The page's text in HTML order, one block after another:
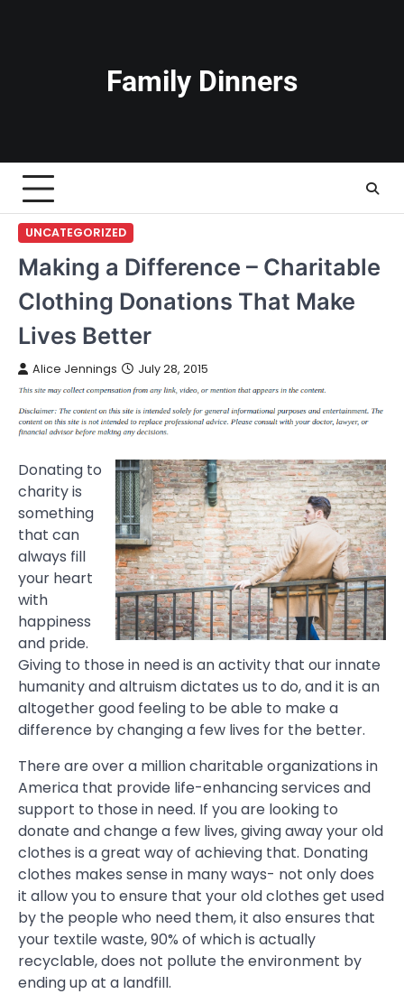
Family Dinners
UNCATEGORIZED
Making a Difference – Charitable
Clothing Donations That Make
Lives Better
Alice Jennings July 28, 2015
Donating to
charity is
something
that can
always fill
your heart
with
happiness
and pride.
Giving to those in need is an activity that our innate
humanity and altruism dictates us to do, and it is an
altogether good feeling to be able to make a
difference by changing a few lives for the better.
There are over a million charitable organizations in
America that provide life-enhancing services and
support to those in need. If you are looking to
donate and change a few lives, giving away your old
clothes is a great way of achieving that. Donating
clothes makes sense in many ways- not only does
it allow you to ensure that your old clothes get used
by the people who need them, it also ensures that
your textile waste, 90% of which is actually
recyclable, does not pollute the environment by
ending up at a landfill.